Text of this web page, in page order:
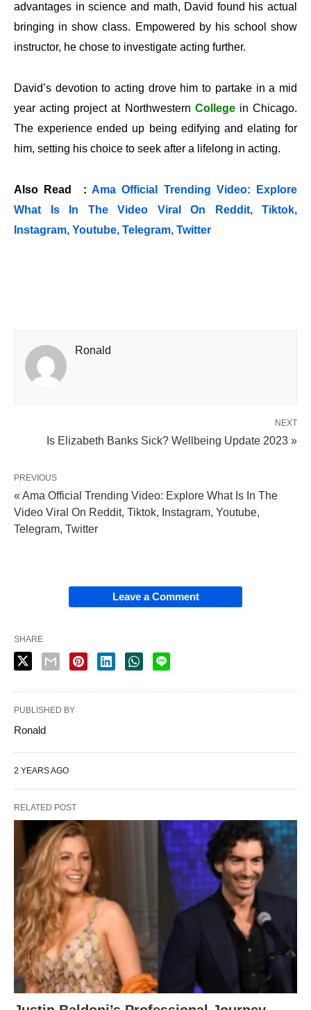
advantages in science and math, David found his actual
bringing in show class. Empowered by his school show
instructor, he chose to investigate acting further.
David’s devotion to acting drove him to partake in a mid
year acting project at Northwestern Collegein Chicago.
The experience ended up being edifying and elating for
him, setting his choice to seek after a lifelong in acting.
Also Read : Ama Official Trending Video: Explore
What Is In The Video Viral On Reddit, Tiktok,
Instagram, Youtube, Telegram, Twitter
Ronald
NEXT
Is Elizabeth Banks Sick? Wellbeing Update 2023 »
PREVIOUS
« Ama Official Trending Video: Explore What Is In The
Video Viral On Reddit, Tiktok, Instagram, Youtube,
Telegram, Twitter
Leave a Comment
SHARE
PUBLISHED BY
Ronald
2 YEARS AGO
RELATED POST